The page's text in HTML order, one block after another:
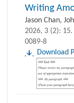
Writing
Jason Chan,
2026, 3 (2): 15.
0089-8
Download